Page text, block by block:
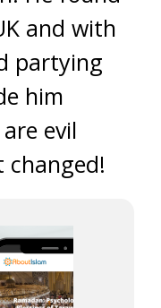
and with
partying
him
evil